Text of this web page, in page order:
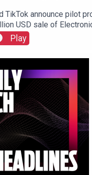
TikTok announce pilot
USD sale of
Play